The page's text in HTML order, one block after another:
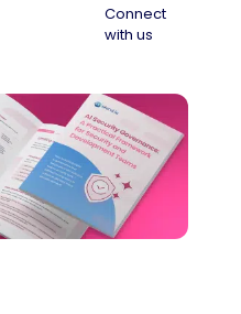
Connect
with us